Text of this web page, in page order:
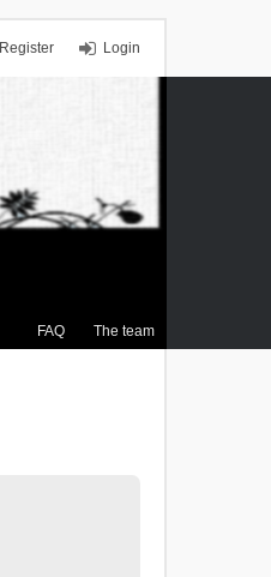
Login
Register
FAQ The team